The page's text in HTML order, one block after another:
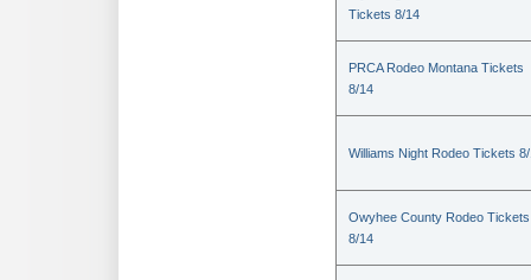
Tickets 8/14
PRCA Rodeo Montana Tickets
8/14
Williams Night Rodeo Tickets
Owyhee County Rodeo Tickets
8/14